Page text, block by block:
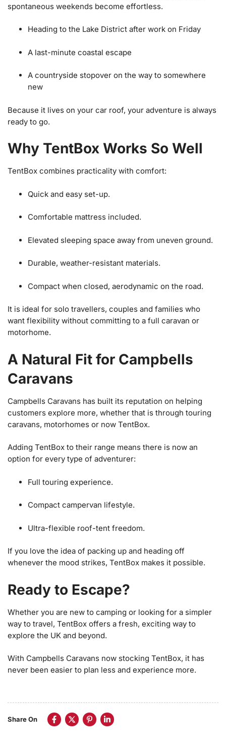
spontaneous weekends become effortless.
Heading to the Lake District after work on Friday
A last-minute coastal escape
A countryside stopover on the way to somewhere
new
Because it lives on your car roof, your adventure is always
ready to go.
Why TentBox Works So Well
TentBox combines practicality with comfort:
Quick and easy set-up.
Comfortable mattress included.
Elevated sleeping space away from uneven ground.
Durable, weather-resistant materials.
Compact when closed, aerodynamic on the road.
It is ideal for solo travellers, couples and families who
want flexibility without committing to a full caravan or
motorhome.
A Natural Fit for Campbells
Caravans
Campbells Caravans has built its reputation on helping
customers explore more, whether that is through touring
caravans, motorhomes or now TentBox.
Adding TentBox to their range means there is now an
option for every type of adventurer:
Full touring experience.
Compact campervan lifestyle.
Ultra-flexible roof-tent freedom.
If you love the idea of packing up and heading off
whenever the mood strikes, TentBox makes it possible.
Ready to Escape?
Whether you are new to camping or looking for a simpler
way to travel, TentBox offers a fresh, exciting way to
explore the UK and beyond.
With Campbells Caravans now stocking TentBox, it has
never been easier to plan less and experience more.
Share On